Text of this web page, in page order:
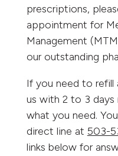
prescriptions,
appointment for
Management
our outstanding
If you need to refill
us with 2 to 3
what you need.
direct line at 503-
links below for